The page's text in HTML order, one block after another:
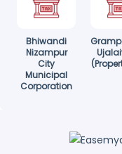
Bhiwandi
Nizampur
City
Municipal
Corporation